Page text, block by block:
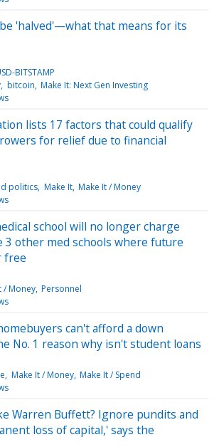
'halved'—what that means for its
BITSTAMP
bitcoin Make It: Next Gen Investing
lists 17 factors that could qualify
for relief due to financial
politics Make It Make It / Money
school will no longer charge
other med schools where future
free
/ Money Personnel
can't afford a down
No. 1 reason why isn't student loans
Make It / Money Make It / Spend
Warren Buffett? Ignore pundits and
loss of capital,' says the